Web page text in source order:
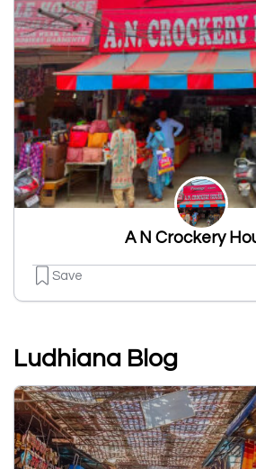
A N Crockery
Save
Ludhiana Blog